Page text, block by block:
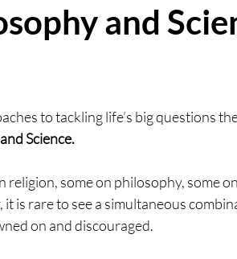
Appreciation My Story
and
to tackling life’s big questions
Science.
religion, some on philosophy, some
is rare to see a simultaneous
on and discouraged.